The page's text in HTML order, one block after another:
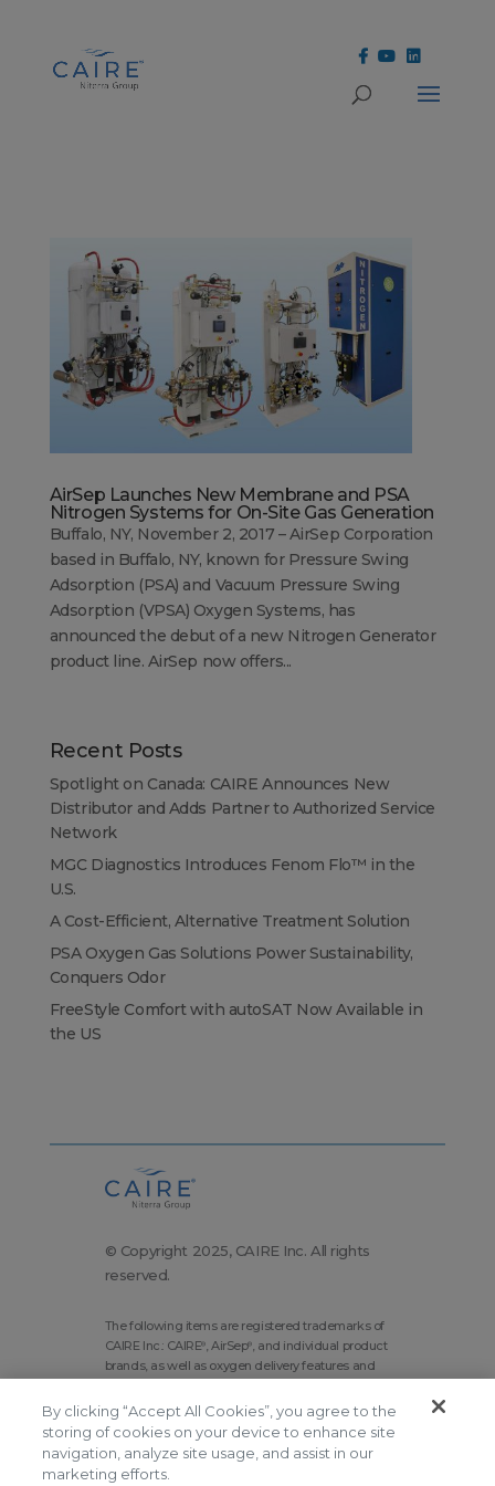
AirSep Launches New Membrane and PSA
Nitrogen Systems for On-Site Gas Generation
Buffalo, NY, November 2, 2017 – AirSep Corporation
based in Buffalo, NY, known for Pressure Swing
Adsorption (PSA) and Vacuum Pressure Swing
Adsorption (VPSA) Oxygen Systems, has
announced the debut of a new Nitrogen Generator
product line. AirSep now offers...
Recent Posts
Spotlight on Canada: CAIRE Announces New
Distributor and Adds Partner to Authorized Service
Network
MGC Diagnostics Introduces Fenom Flo™ in the
U.S.
A Cost-Efficient, Alternative Treatment Solution
PSA Oxygen Gas Solutions Power Sustainability,
Conquers Odor
FreeStyle Comfort with autoSAT Now Available in
the US
© Copyright 2025, CAIRE Inc. All rights
reserved.
The following items are registered trademarks of
CAIRE Inc.: CAIRE®, AirSep®, and individual product
brands, as well as oxygen delivery features and
Corporate Home
Site Map
Terms and Conditions
By clicking “Accept All Cookies”, you agree to the
storing of cookies on your device to enhance site
navigation, analyze site usage, and assist in our
marketing efforts.